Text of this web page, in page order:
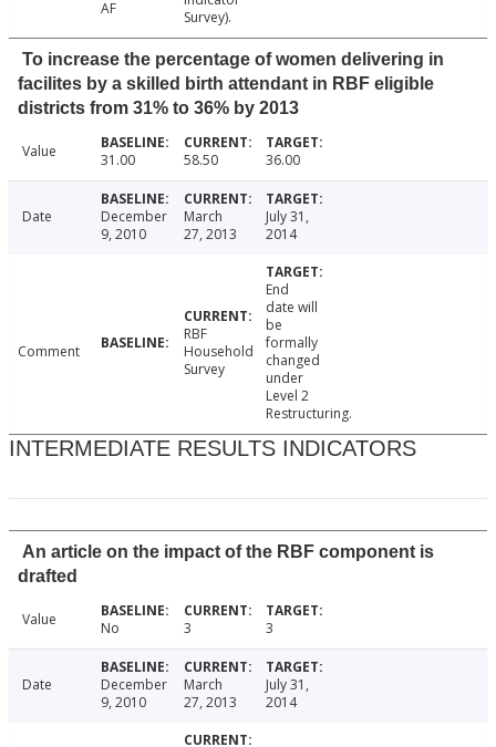
AF
Survey).
To increase the percentage of women delivering in
facilites by a skilled birth attendant in RBF eligible
districts from 31% to 36% by 2013
Value 31.00 58.50 36.00
Date
December
9, 2010
March
27, 2013
July 31,
2014
Comment
RBF
Household
Survey
End
date will
be
formally
changed
under
Level 2
Restructuring.
INTERMEDIATE RESULTS INDICATORS
An article on the impact of the RBF component is
drafted
Value No 3 3
Date
December
9, 2010
March
27, 2013
July 31,
2014